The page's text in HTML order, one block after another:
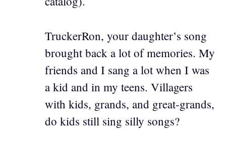
TruckerRon, your daughter’s song
brought back a lot of memories. My
friends and I sang a lot when I was
a kid and in my teens. Villagers
with kids, grands, and great-grands,
do kids still sing silly songs?